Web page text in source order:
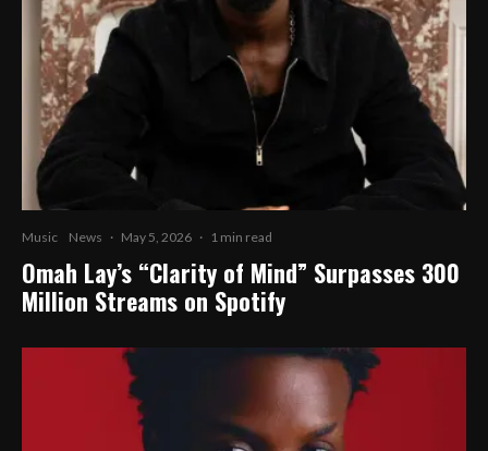
Music News · May 5, 2026 · 1 min read
Omah Lay’s “Clarity of Mind” Surpasses 300
Million Streams on Spotify